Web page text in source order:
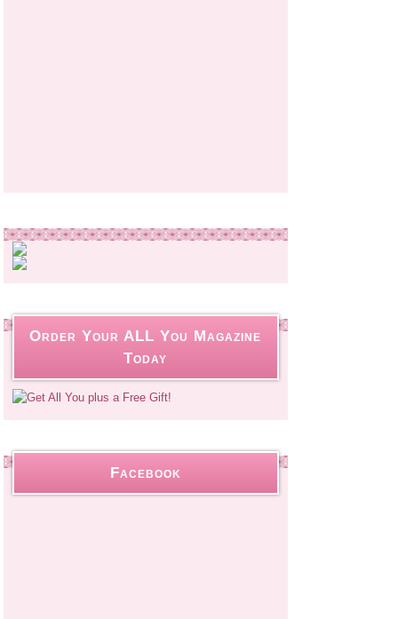
Order Your ALL You Magazine
Today
Facebook